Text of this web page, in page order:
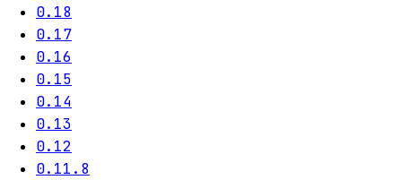
0.18
0.17
0.16
0.15
0.14
0.13
0.12
0.11.8